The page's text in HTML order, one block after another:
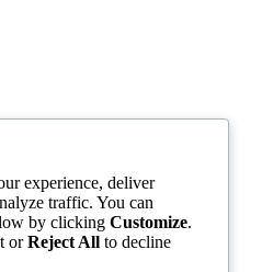
experience, deliver
traffic. You can
by clicking Customize.
orReject All to decline